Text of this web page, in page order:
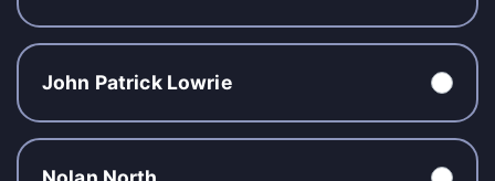
John Patrick Lowrie